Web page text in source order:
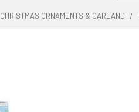
CHRISTMAS ORNAMENTS & GARLAND